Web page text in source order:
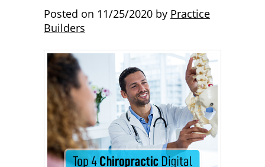
Posted on 11/25/2020 by Practice
Builders